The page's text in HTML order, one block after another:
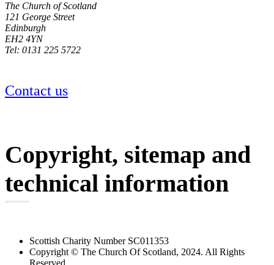
The Church of Scotland
121 George Street
Edinburgh
EH2 4YN
Tel: 0131 225 5722
Contact us
Copyright, sitemap and
technical information
Scottish Charity Number SC011353
Copyright © The Church Of Scotland, 2024. All Rights
Reserved